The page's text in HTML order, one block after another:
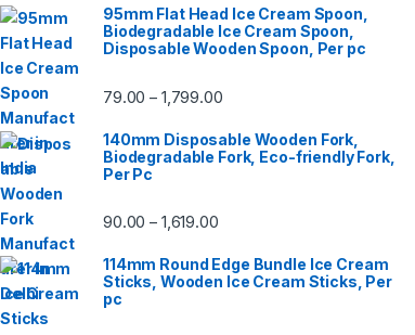
95mm Flat Head Ice Cream Spoon,
Biodegradable Ice Cream Spoon,
Disposable Wooden Spoon, Per pc
79.00 – 1,799.00
140mm Disposable Wooden Fork,
Biodegradable Fork, Eco-friendly Fork,
Per Pc
90.00 – 1,619.00
114mm Round Edge Bundle Ice Cream
Sticks, Wooden Ice Cream Sticks, Per
pc